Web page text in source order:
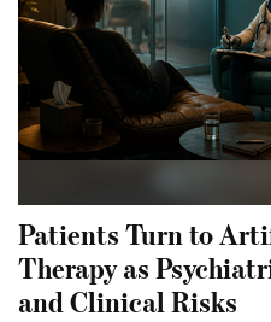
Patients Turn to
Therapy as
and Clinical Risks